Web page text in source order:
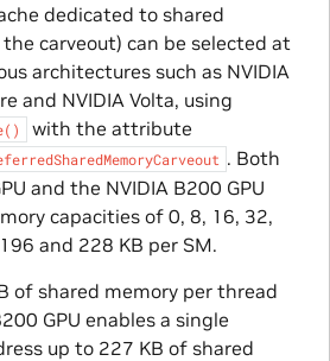
dedicated to shared
carveout) can be selected at
architectures such as NVIDIA
and NVIDIA Volta, using
with the attribute
. Both
and the NVIDIA B200 GPU
capacities of 0, 8, 16, 32,
and 228 KB per SM.
of shared memory per thread
GPU enables a single
up to 227 KB of shared